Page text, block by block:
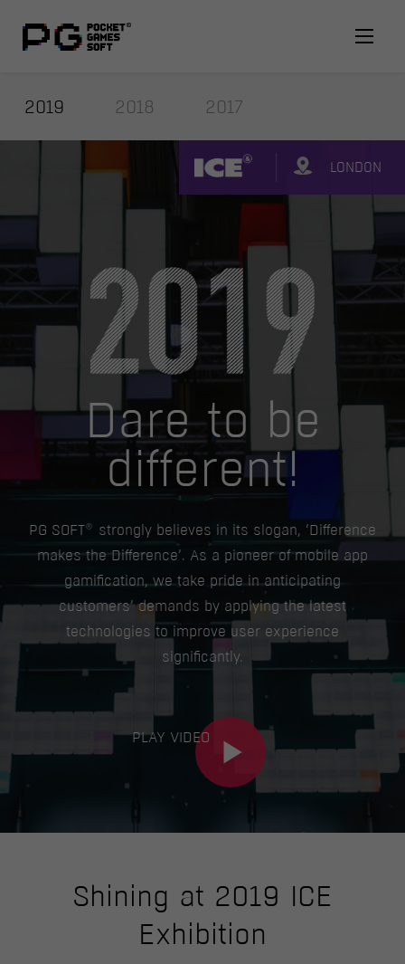
2019 2018 2017
Dare to be
different!
PG SOFT® strongly believes in its slogan, ‘Difference
makes the Difference’. As a pioneer of mobile app
gamification, we take pride in anticipating
customers’ demands by applying the latest
technologies to improve user experience
significantly.
LONDON
PLAY VIDEO
Shining at 2019 ICE
Exhibition